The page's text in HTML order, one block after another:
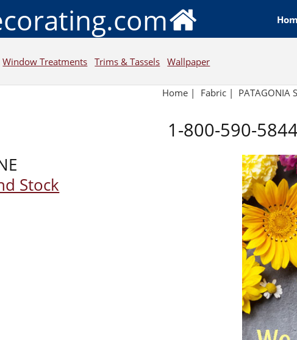
Window Treatments Trims & Tassels Wallpaper
Home| Fabric| PATAGONIA
1-800-590-5844
Stock